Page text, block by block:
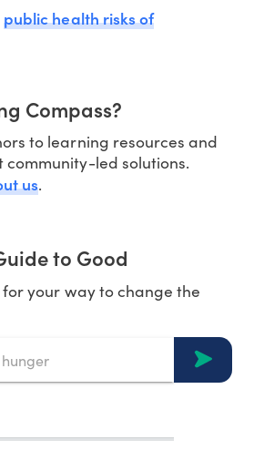
public health risks of
Compass?
to learning resources and
community-led solutions.
us.
to Good
your way to change the